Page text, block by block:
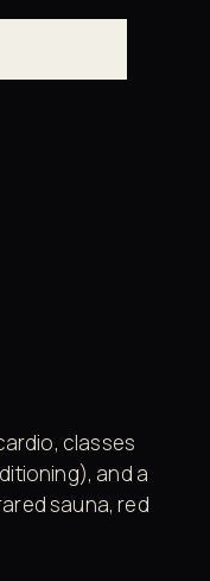
classes
and a
sauna, red